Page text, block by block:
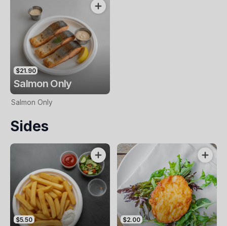
$21.90
Salmon Only
Salmon Only
Sides
$5.50 $2.00